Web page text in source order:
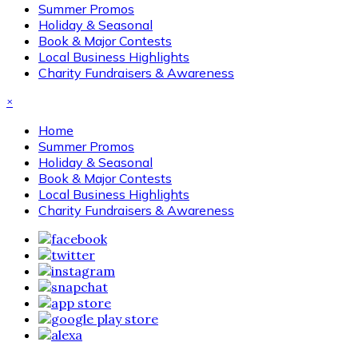
Summer Promos
Holiday & Seasonal
Book & Major Contests
Local Business Highlights
Charity Fundraisers & Awareness
×
Home
Summer Promos
Holiday & Seasonal
Book & Major Contests
Local Business Highlights
Charity Fundraisers & Awareness